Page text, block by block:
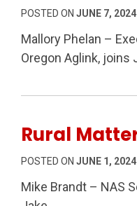
POSTED ON JUNE 7, 2024
Mallory Phelan –
Oregon Aglink, joins
Rural
POSTED ON JUNE 1, 2024
Mike Brandt – NAS